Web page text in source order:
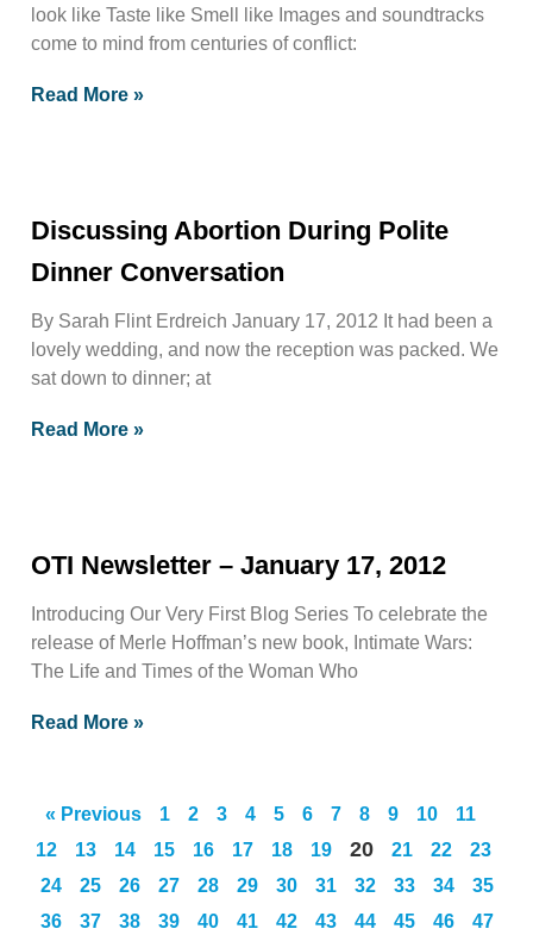
look like Taste like Smell like Images and soundtracks
come to mind from centuries of conflict:
Read More »
Discussing Abortion During Polite
Dinner Conversation
By Sarah Flint Erdreich January 17, 2012 It had been a
lovely wedding, and now the reception was packed. We
sat down to dinner; at
Read More »
OTI Newsletter – January 17, 2012
Introducing Our Very First Blog Series To celebrate the
release of Merle Hoffman’s new book, Intimate Wars:
The Life and Times of the Woman Who
Read More »
« Previous 1 2 3 4 5 6 7 8 9 10
11
12
13 14 15 16 17 18 19 20 21 22
23
24
25 26 27 28 29 30 31 32 33 34
35
36
37 38 39 40 41 42 43 44 45 46
47